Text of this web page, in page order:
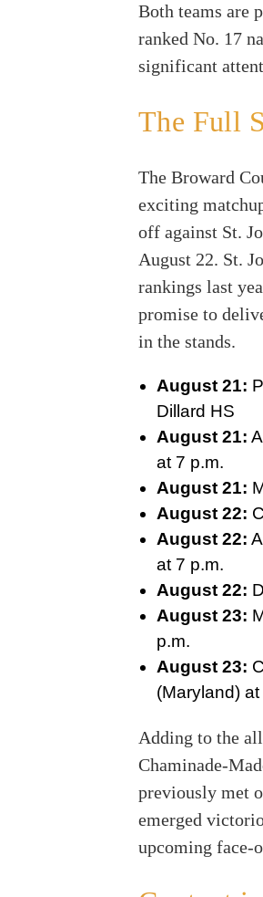
Both teams are
ranked No. 17
significant
The Full
The Broward
exciting
off against St.
August 22. St.
rankings last
promise to
in the stands.
August 21:
Dillard HS
August 21:
at 7 p.m.
August 21:
August 22:
August 22:
at 7 p.m.
August 22:
August 23:
p.m.
August 23:
(Maryland) at
Adding to the
Chaminade-
previously met
emerged
upcoming face-